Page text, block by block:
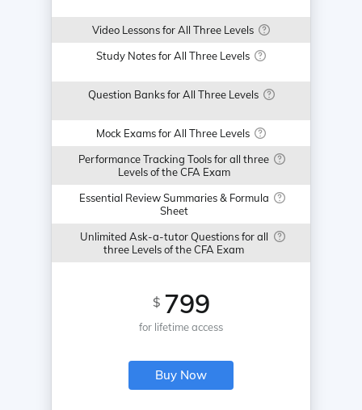
Video Lessons for All Three Levels
Study Notes for All Three Levels
Question Banks for All Three Levels
Mock Exams for All Three Levels
Performance Tracking Tools for all three
Levels of the CFA Exam
Essential Review Summaries & Formula
Sheet
Unlimited Ask-a-tutor Questions for all
three Levels of the CFA Exam
$ 799
for lifetime access
Buy Now